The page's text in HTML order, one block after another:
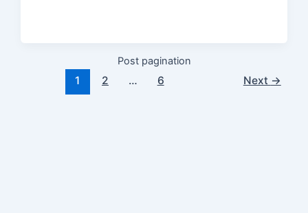
Post pagination
1 2 … 6 Next →